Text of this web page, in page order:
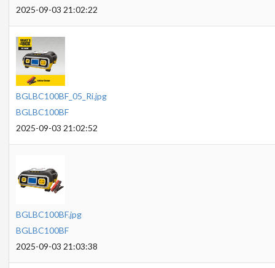
2025-09-03 21:02:22
BGLBC100BF_05_Ri.jpg
BGLBC100BF
2025-09-03 21:02:52
BGLBC100BF.jpg
BGLBC100BF
2025-09-03 21:03:38